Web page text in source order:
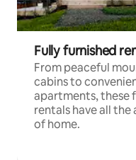
Fully furnished
From peaceful
cabins to
apartments, these
rentals have all the
of home.